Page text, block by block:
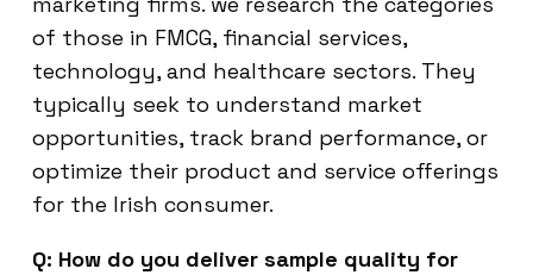
of those in FMCG, financial services,
technology, and healthcare sectors. They
typically seek to understand market
opportunities, track brand performance, or
optimize their product and service offerings
for the Irish consumer.
Q: How do you deliver sample quality for